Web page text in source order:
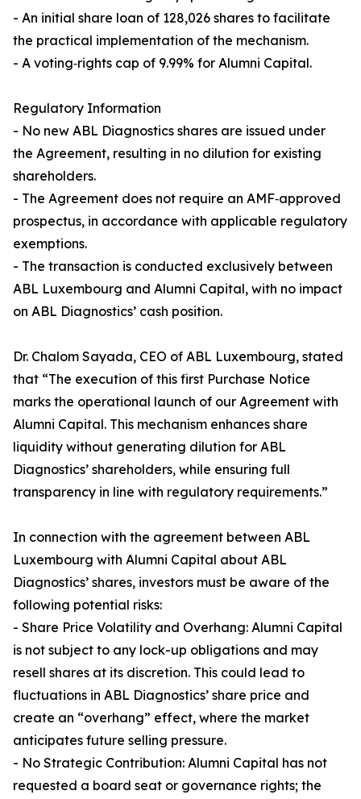
- An initial share loan of 128,026 shares to facilitate
the practical implementation of the mechanism.
- A voting‑rights cap of 9.99% for Alumni Capital.
Regulatory Information
- No new ABL Diagnostics shares are issued under
the Agreement, resulting in no dilution for existing
shareholders.
- The Agreement does not require an AMF‑approved
prospectus, in accordance with applicable regulatory
exemptions.
- The transaction is conducted exclusively between
ABL Luxembourg and Alumni Capital, with no impact
on ABL Diagnostics’ cash position.
Dr. Chalom Sayada, CEO of ABL Luxembourg, stated
that “The execution of this first Purchase Notice
marks the operational launch of our Agreement with
Alumni Capital. This mechanism enhances share
liquidity without generating dilution for ABL
Diagnostics’ shareholders, while ensuring full
transparency in line with regulatory requirements.”
In connection with the agreement between ABL
Luxembourg with Alumni Capital about ABL
Diagnostics’ shares, investors must be aware of the
following potential risks:
- Share Price Volatility and Overhang: Alumni Capital
is not subject to any lock-up obligations and may
resell shares at its discretion. This could lead to
fluctuations in ABL Diagnostics’ share price and
create an “overhang” effect, where the market
anticipates future selling pressure.
- No Strategic Contribution: Alumni Capital has not
requested a board seat or governance rights; the